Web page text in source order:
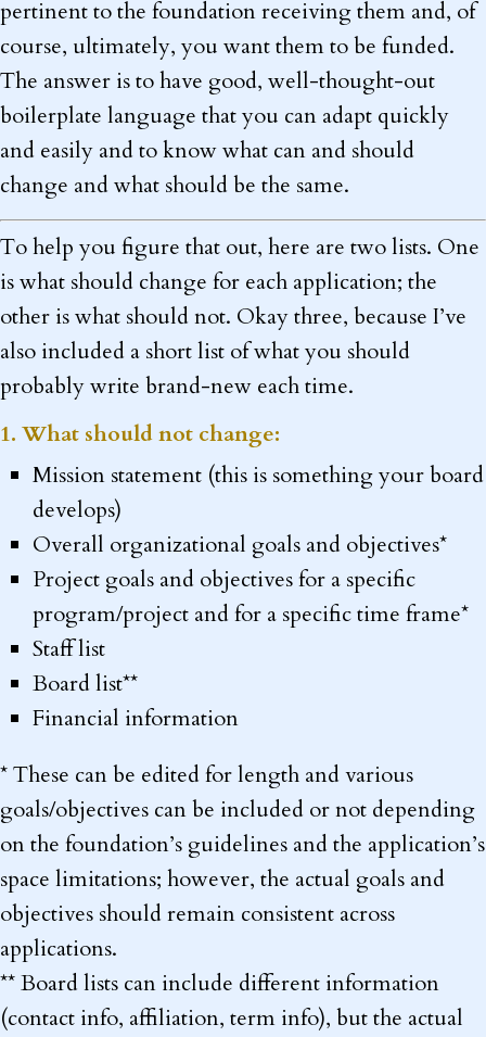
pertinent to the foundation receiving them and, of
course, ultimately, you want them to be funded.
The answer is to have good, well-thought-out
boilerplate language that you can adapt quickly
and easily and to know what can and should
change and what should be the same.
To help you figure that out, here are two lists. One
is what should change for each application; the
other is what should not. Okay three, because I’ve
also included a short list of what you should
probably write brand-new each time.
1. What should not change:
Mission statement (this is something your board
develops)
Overall organizational goals and objectives*
Project goals and objectives for a specific
program/project and for a specific time frame*
Staff list
Board list**
Financial information
* These can be edited for length and various
goals/objectives can be included or not depending
on the foundation’s guidelines and the application’s
space limitations; however, the actual goals and
objectives should remain consistent across
applications.
** Board lists can include different information
(contact info, affiliation, term info), but the actual